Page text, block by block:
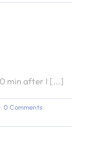
min after I [...]
0 Comments